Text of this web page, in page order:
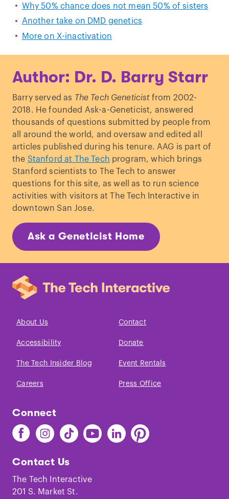
Why 50% chance does not mean 50% of sisters
Another take on DMD genetics
More on X-inactivation
Author: Dr. D. Barry Starr
Barry served as The Tech Geneticistfrom 2002-
2018. He founded Ask-a-Geneticist, answered
thousands of questions submitted by people from
all around the world, and oversaw and edited all
articles published during his tenure. AAG is part of
the Stanford at The Tech program, which brings
Stanford scientists to The Tech to answer
questions for this site, as well as to run science
activities with visitors at The Tech Interactive in
downtown San Jose.
Ask a Geneticist Home
About Us Contact
Accessibility Donate
The Tech Insider Blog Event Rentals
Careers Press Office
Connect
Find
The
on
Facebook
Find
The
on
Instagram
Find
The
on
TikTok
Find
The
Youtube
Find
The
Find
The
Contact Us
The Tech Interactive
201 S. Market St.